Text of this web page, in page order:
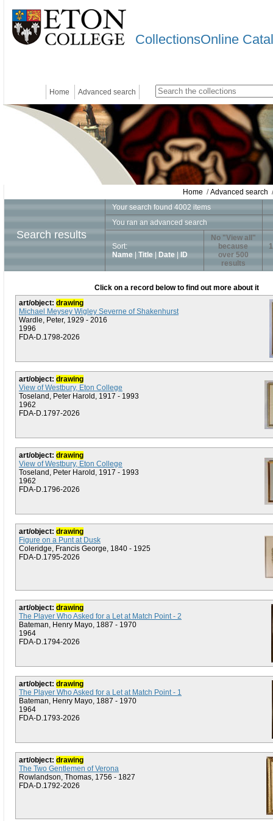
CollectionsOnline
Home Advanced search
Home /Advanced search
Search results
Your search found 4002 items
You ran an advanced search
Sort:
Name
Title Date ID
No "View all"
because
over 500
results
1
Click on a record below to find out more about it
art/object: drawing
Michael Meysey Wigley Severne of Shakenhurst
Wardle, Peter, 1929 - 2016
1996
FDA-D.1798-2026
art/object: drawing
View of Westbury, Eton College
Toseland, Peter Harold, 1917 - 1993
1962
FDA-D.1797-2026
art/object: drawing
View of Westbury, Eton College
Toseland, Peter Harold, 1917 - 1993
1962
FDA-D.1796-2026
art/object: drawing
Figure on a Punt at Dusk
Coleridge, Francis George, 1840 - 1925
FDA-D.1795-2026
art/object: drawing
The Player Who Asked for a Let at Match Point - 2
Bateman, Henry Mayo, 1887 - 1970
1964
FDA-D.1794-2026
art/object: drawing
The Player Who Asked for a Let at Match Point - 1
Bateman, Henry Mayo, 1887 - 1970
1964
FDA-D.1793-2026
art/object: drawing
The Two Gentlemen of Verona
Rowlandson, Thomas, 1756 - 1827
FDA-D.1792-2026